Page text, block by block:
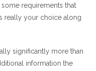
requirements that
really your choice along
significantly more than
information the